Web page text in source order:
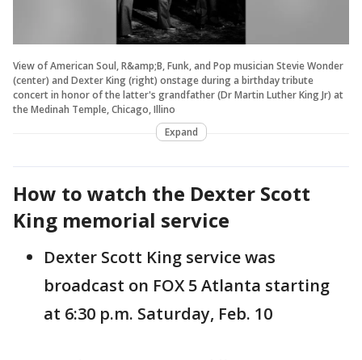
View of American Soul, R&amp;B, Funk, and Pop musician Stevie Wonder
(center) and Dexter King (right) onstage during a birthday tribute
concert in honor of the latter's grandfather (Dr Martin Luther King Jr) at
the Medinah Temple, Chicago, Illino
Expand
How to watch the Dexter Scott
King memorial service
Dexter Scott King service was
broadcast on FOX 5 Atlanta starting
at 6:30 p.m. Saturday, Feb. 10